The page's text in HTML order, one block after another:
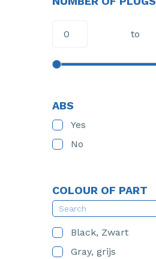
to
ABS
Yes
No
COLOUR OF PART
Black, Zwart
Gray, grijs